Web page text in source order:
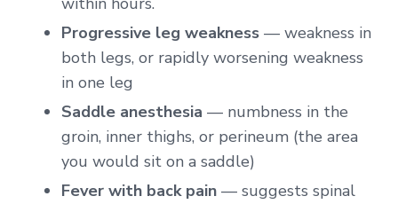
Progressive leg weakness — weakness in
both legs, or rapidly worsening weakness
in one leg
Saddle anesthesia — numbness in the
groin, inner thighs, or perineum (the area
you would sit on a saddle)
Fever with back pain — suggests spinal